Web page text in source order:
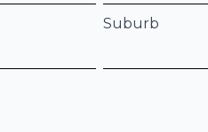
Suburb